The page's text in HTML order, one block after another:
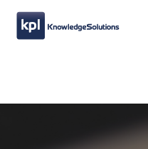
content